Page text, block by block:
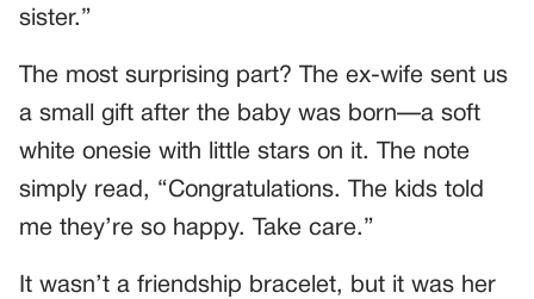
sister.”
The most surprising part? The ex-wife sent us
a small gift after the baby was born—a soft
white onesie with little stars on it. The note
simply read, “Congratulations. The kids told
me they’re so happy. Take care.”
It wasn’t a friendship bracelet, but it was her